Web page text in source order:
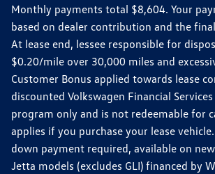
Monthly payments total $8,604. Your
based on dealer contribution and the
At lease end, lessee responsible for
$0.20/mile over 30,000 miles and
Customer Bonus applied towards lease
discounted Volkswagen Financial Services
program only and is not redeemable for
applies if you purchase your lease
down payment required, available on
Jetta models (excludes GLI) financed by